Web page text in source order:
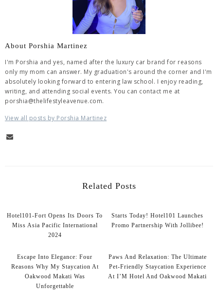
About Porshia Martinez
I'm Porshia and yes, named after the luxury car brand for reasons
only my mom can answer. My graduation's around the corner and I'm
absolutely looking forward to entering law school. I enjoy reading,
writing, and attending social events. You can contact me at
porshia@thelifestyleavenue.com.
View all posts by Porshia Martinez
Related Posts
Hotel101-Fort Opens Its Doors To
Miss Asia Pacific International
2024
Starts Today! Hotel101 Launches
Promo Partnership With Jollibee!
Escape Into Elegance: Four
Reasons Why My Staycation At
Oakwood Makati Was
Unforgettable
Paws And Relaxation: The Ultimate
Pet-Friendly Staycation Experience
At I’M Hotel And Oakwood Makati